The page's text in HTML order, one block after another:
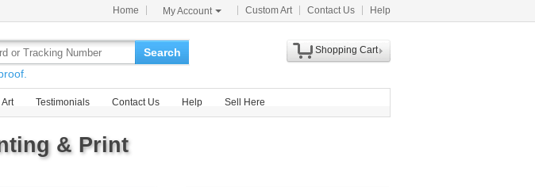
Home My Account Custom Art Contact Us Help
Search
Shopping Cart
Testimonials Contact Us Help Sell Here
& Print